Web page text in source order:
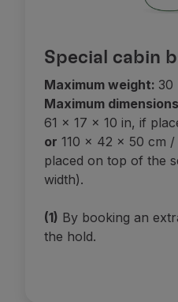
Special cabin
Maximum weight: 30
Maximum
61 x 17 x 10 in, if
or 110 x 42 x 50 cm
placed on top of the
width).
(1) By booking an
the hold.